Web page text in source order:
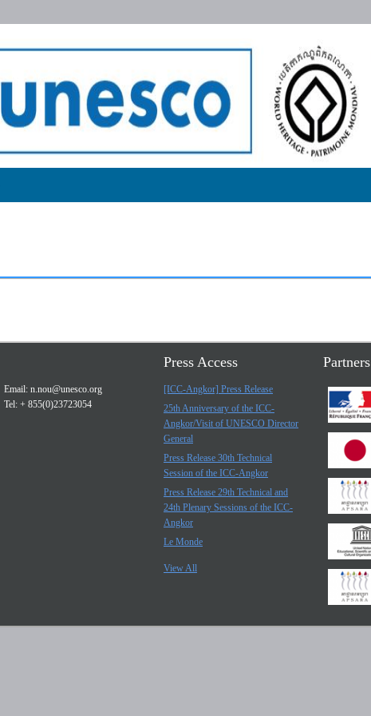
Email: n.nou@unesco.org
Tel: + 855(0)23723054
Press Access
[ICC-Angkor] Press Release
25th Anniversary of the ICC-
Angkor/Visit of UNESCO Director
General
Press Release 30th Technical
Session of the ICC-Angkor
Press Release 29th Technical and
24th Plenary Sessions of the ICC-
Angkor
Le Monde
View All
Partners